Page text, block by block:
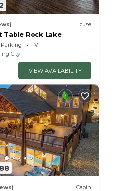
House
Table Rock Lake
Parking
TV
City
VIEW AVAILABILITY
Cabin